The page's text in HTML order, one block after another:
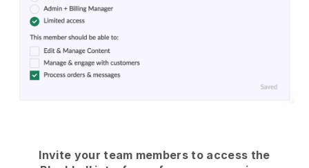
Invite your team members to access the